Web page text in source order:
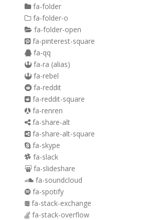
fa-folder
fa-folder-o
fa-folder-open
fa-pinterest-square
fa-qq
fa-ra (alias)
fa-rebel
fa-reddit
fa-reddit-square
fa-renren
fa-share-alt
fa-share-alt-square
fa-skype
fa-slack
fa-slideshare
fa-soundcloud
fa-spotify
fa-stack-exchange
fa-stack-overflow